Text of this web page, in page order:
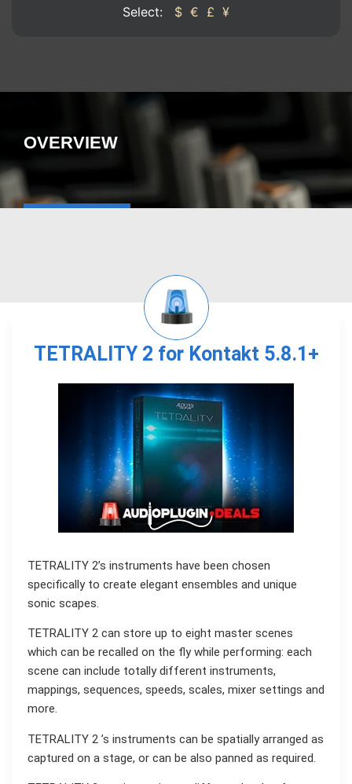
Select: $ € £ ¥
OVERVIEW
TETRALITY 2 for Kontakt 5.8.1+
TETRALITY 2’s instruments have been chosen
specifically to create elegant ensembles and unique
sonic scapes.
TETRALITY 2 can store up to eight master scenes
which can be recalled on the fly while performing: each
scene can include totally different instruments,
mappings, sequences, speeds, scales, mixer settings and
more.
TETRALITY 2 ’s instruments can be spatially arranged as
captured on a stage, or can be also panned as required.